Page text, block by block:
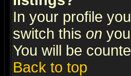
In your profile
switch this on
You will be
Back to top